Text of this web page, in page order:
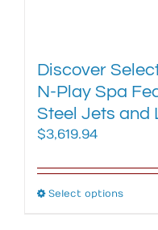
Discover
N-Play Spa
Steel Jets and
$3,619.94
Select optionsThis